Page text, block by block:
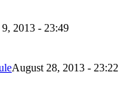
9, 2013 - 23:49
August 28, 2013 - 23:22